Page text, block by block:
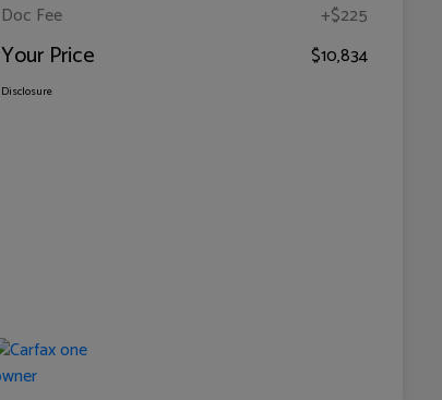
Doc Fee +$225
Your Price $10,834
Disclosure